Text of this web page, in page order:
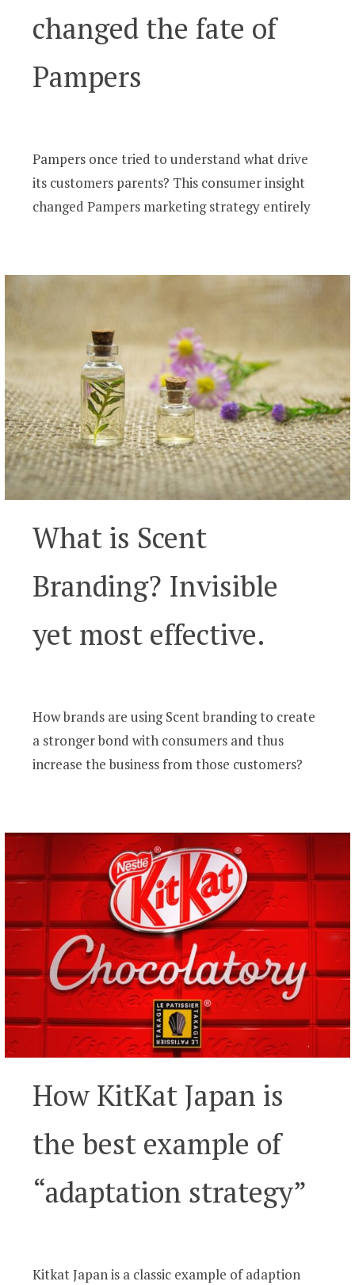
changed the fate of
Pampers
Pampers once tried to understand what drive
its customers parents? This consumer insight
changed Pampers marketing strategy entirely
What is Scent
Branding? Invisible
yet most effective.
How brands are using Scent branding to create
a stronger bond with consumers and thus
increase the business from those customers?
How KitKat Japan is
the best example of
“adaptation strategy”
Kitkat Japan is a classic example of adaption